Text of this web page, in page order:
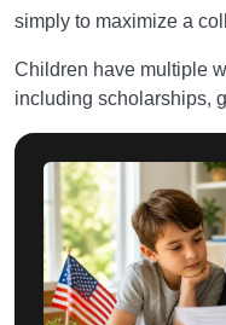
simply to maximize a
Children have multiple
including scholarships,